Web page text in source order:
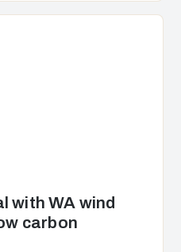
with WA wind
carbon